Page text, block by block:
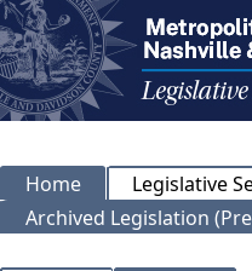
Home Legislative
Archived Legislation